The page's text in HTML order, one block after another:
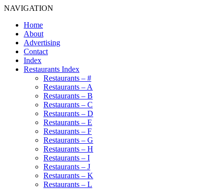
NAVIGATION
Home
About
Advertising
Contact
Index
Restaurants Index
Restaurants – #
Restaurants – A
Restaurants – B
Restaurants – C
Restaurants – D
Restaurants – E
Restaurants – F
Restaurants – G
Restaurants – H
Restaurants – I
Restaurants – J
Restaurants – K
Restaurants – L